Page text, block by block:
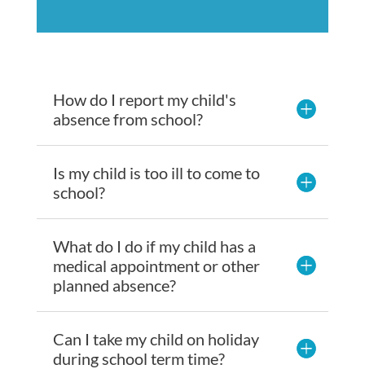
How do I report my child's
absence from school?
Is my child is too ill to come to
school?
What do I do if my child has a
medical appointment or other
planned absence?
Can I take my child on holiday
during school term time?